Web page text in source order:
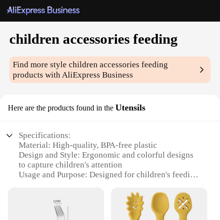
children accessories feeding
Find more stylechildren accessories feeding
products with AliExpress Business
Here are the products found in the Utensils
Specifications:
Material: High-quality, BPA-free plastic
Design and Style: Ergonomic and colorful designs
to capture children's attention
Usage and Purpose: Designed for children's feeding,
Typical Adaptive Scenario: Suitable for children
aged 12 months to 3 years
Shape or Size or Weight or Quantity: Complete sets